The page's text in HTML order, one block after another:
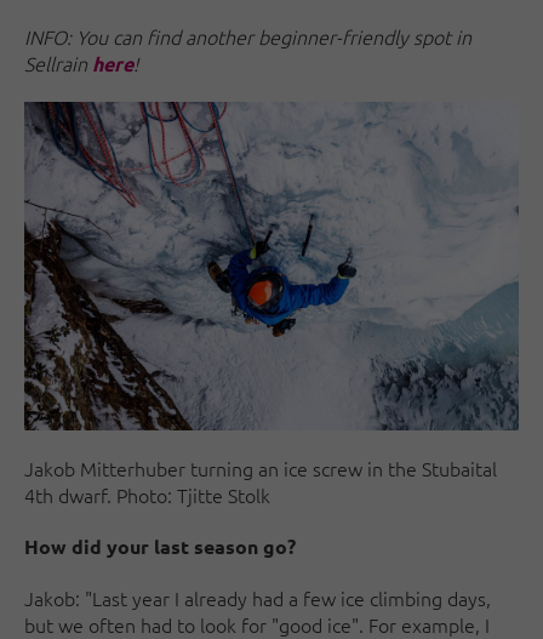
INFO: You can find another beginner-friendly spot in
Sellrain here!
Jakob Mitterhuber turning an ice screw in the Stubaital
4th dwarf. Photo: Tjitte Stolk
How did your last season go?
Jakob: "Last year I already had a few ice climbing days,
but we often had to look for "good ice". For example, I